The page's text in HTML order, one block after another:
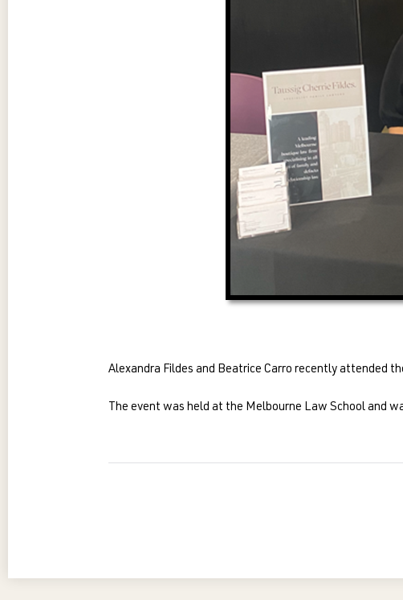
Alexandra Fildes and Beatrice Carro recently attended
The event was held at the Melbourne Law School and